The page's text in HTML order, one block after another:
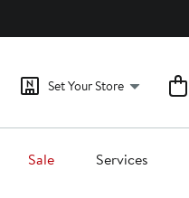
Set Your Store
Sale Services